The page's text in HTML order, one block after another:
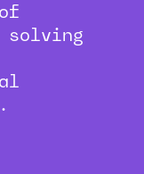
solving